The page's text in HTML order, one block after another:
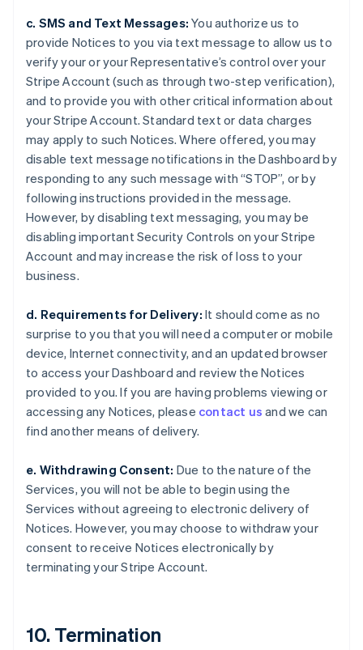
c. SMS and Text Messages: You authorize us to
provide Notices to you via text message to allow us to
verify your or your Representative’s control over your
Stripe Account (such as through two-step verification),
and to provide you with other critical information about
your Stripe Account. Standard text or data charges
may apply to such Notices. Where offered, you may
disable text message notifications in the Dashboard by
responding to any such message with “STOP”, or by
following instructions provided in the message.
However, by disabling text messaging, you may be
disabling important Security Controls on your Stripe
Account and may increase the risk of loss to your
business.
d. Requirements for Delivery: It should come as no
surprise to you that you will need a computer or mobile
device, Internet connectivity, and an updated browser
to access your Dashboard and review the Notices
provided to you. If you are having problems viewing or
accessing any Notices, please contact us and we can
find another means of delivery.
e. Withdrawing Consent: Due to the nature of the
Services, you will not be able to begin using the
Services without agreeing to electronic delivery of
Notices. However, you may choose to withdraw your
consent to receive Notices electronically by
terminating your Stripe Account.
10. Termination